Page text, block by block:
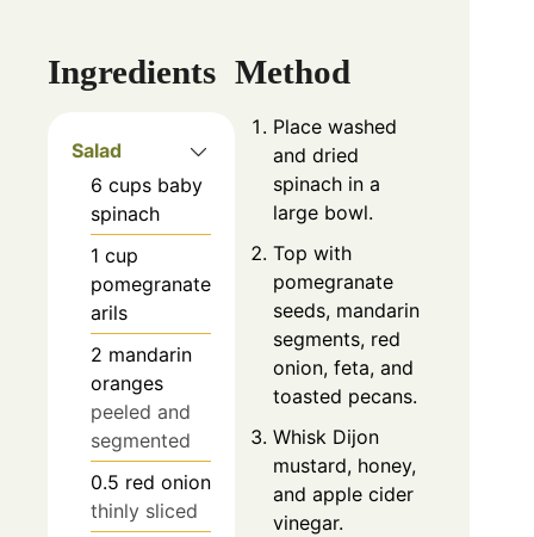
Ingredients
Salad
6 cups baby
spinach
1 cup
pomegranate
arils
2 mandarin
oranges
peeled and
segmented
0.5 red onion
thinly sliced
Method
Place washed
and dried
spinach in a
large bowl.
Top with
pomegranate
seeds, mandarin
segments, red
onion, feta, and
toasted pecans.
Whisk Dijon
mustard, honey,
and apple cider
vinegar.